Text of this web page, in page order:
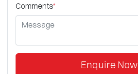
Comments*
Enquire Now